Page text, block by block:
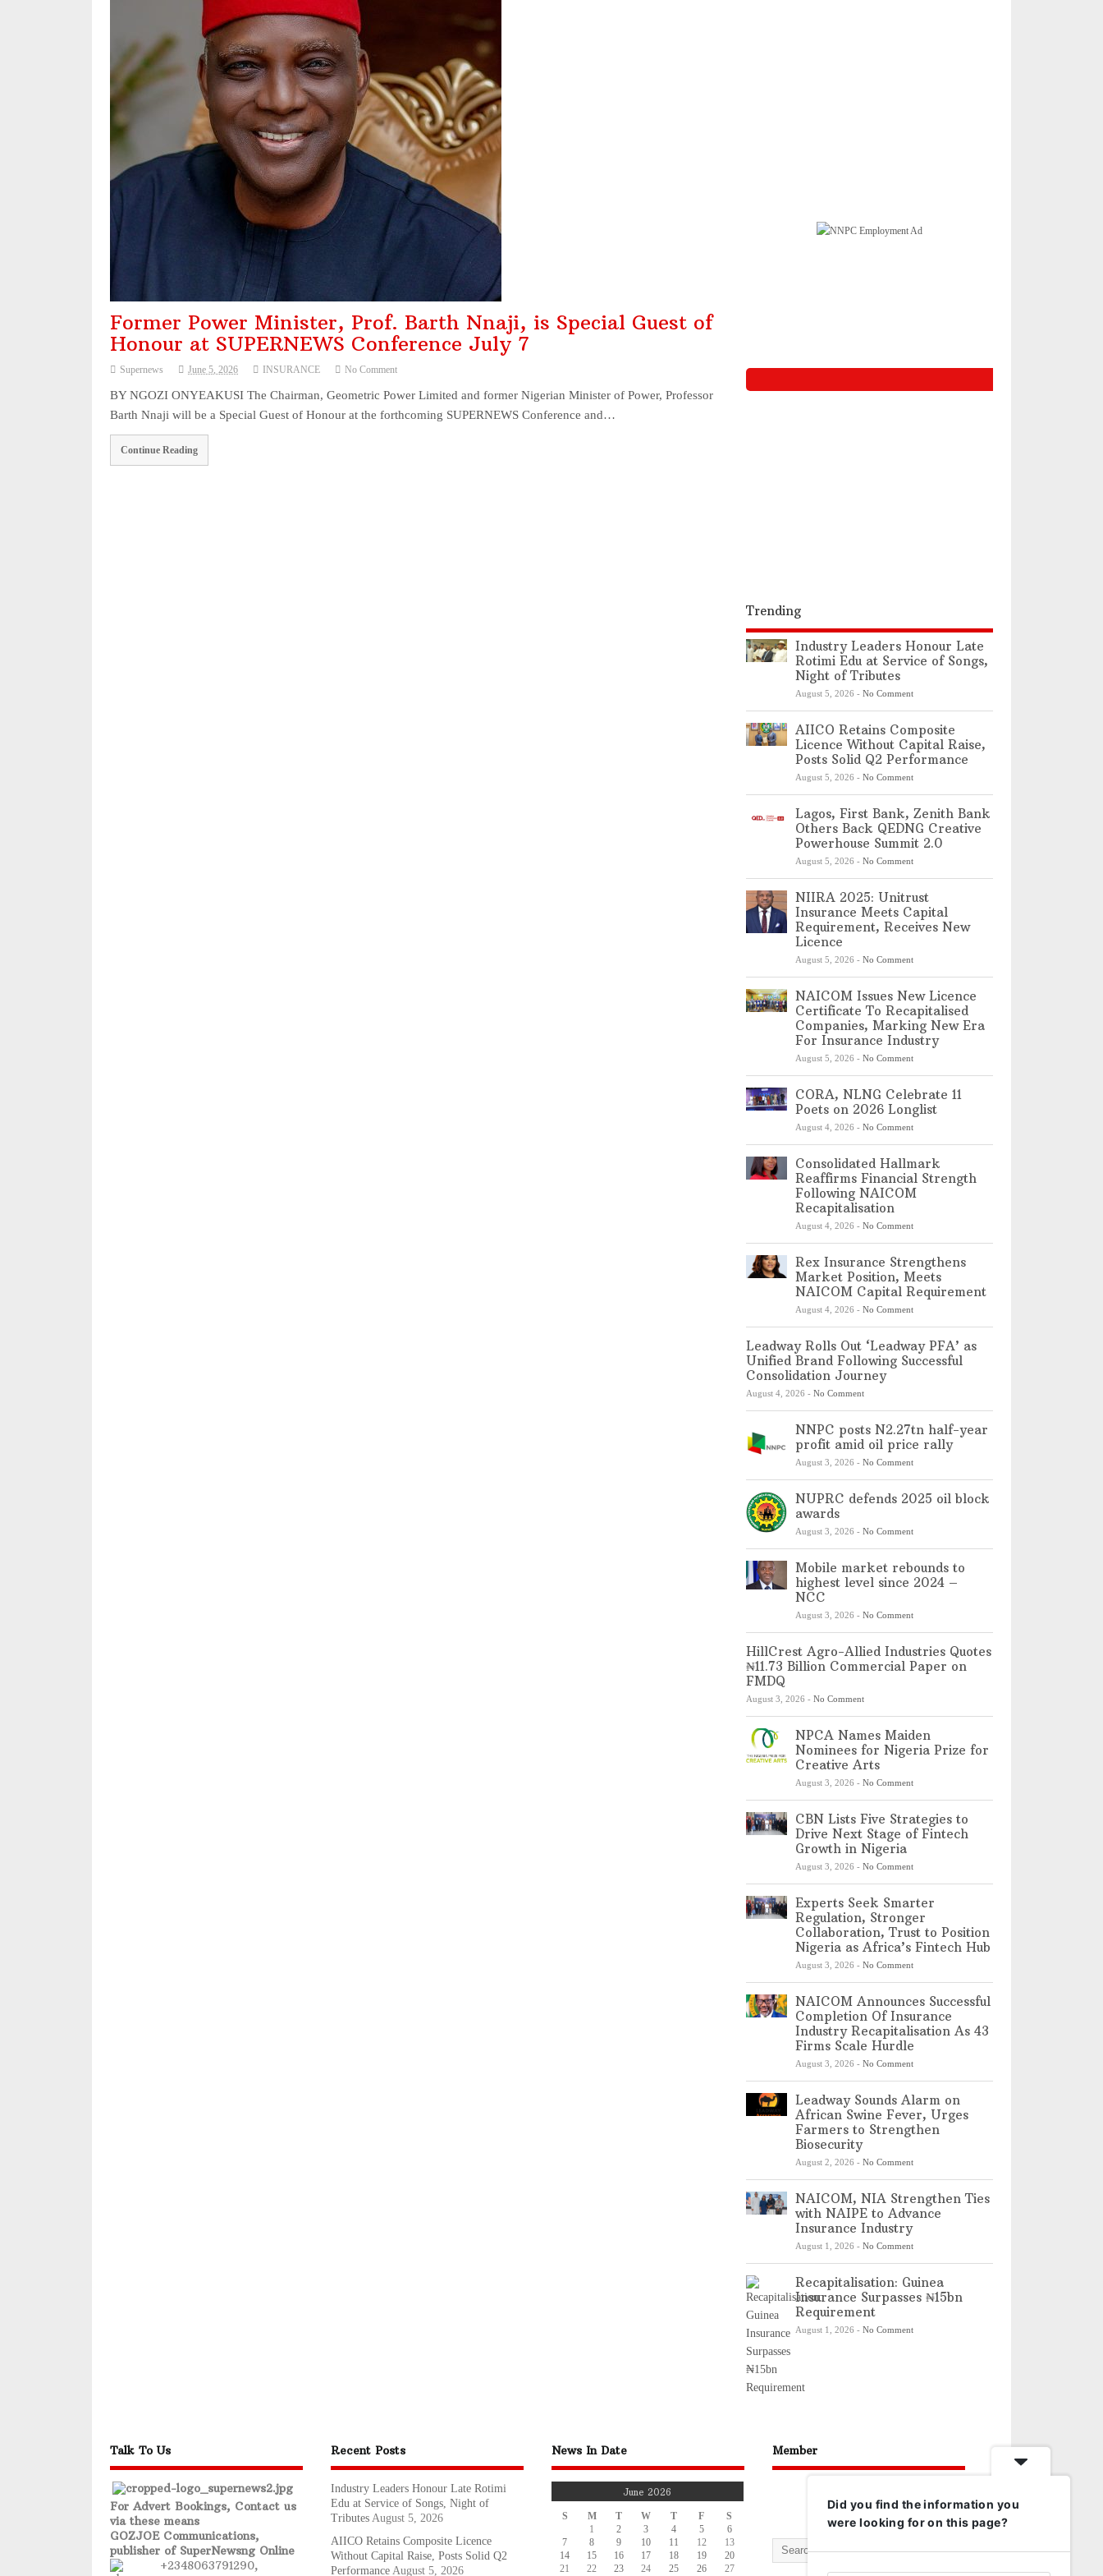
NAICOM, NIA Strengthen Ties with NAIPE to Advance Insur ...
Recapitalisation: Guinea Insurance Surpasses ₦15bn Re ...
August 1, 2026
Leadership: The Future Belongs to Those Who Show Up Con ...
Industry Leaders Honour Late Rotimi Edu at Service of S ... August 5, 2026
Former Power Minister, Prof. Barth Nnaji, is Special Guest of
Honour at SUPERNEWS Conference July 7
Supernews June 5, 2026 INSURANCE No Comment
BY NGOZI ONYEAKUSI The Chairman, Geometric Power Limited and former Nigerian Minister of Power, Professor
Barth Nnaji will be a Special Guest of Honour at the forthcoming SUPERNEWS Conference and…
Continue Reading
Trending
Industry Leaders Honour Late
Rotimi Edu at Service of Songs,
Night of Tributes
August 5, 2026 - No Comment
AIICO Retains Composite
Licence Without Capital Raise,
Posts Solid Q2 Performance
August 5, 2026 - No Comment
Lagos, First Bank, Zenith Bank
Others Back QEDNG Creative
Powerhouse Summit 2.0
August 5, 2026 - No Comment
NIIRA 2025: Unitrust
Insurance Meets Capital
Requirement, Receives New
Licence
August 5, 2026 - No Comment
NAICOM Issues New Licence
Certificate To Recapitalised
Companies, Marking New Era
For Insurance Industry
August 5, 2026 - No Comment
CORA, NLNG Celebrate 11
Poets on 2026 Longlist
August 4, 2026 - No Comment
Consolidated Hallmark
Reaffirms Financial Strength
Following NAICOM
Recapitalisation
August 4, 2026 - No Comment
Rex Insurance Strengthens
Market Position, Meets
NAICOM Capital Requirement
August 4, 2026 - No Comment
Leadway Rolls Out ‘Leadway PFA’ as
Unified Brand Following Successful
Consolidation Journey
August 4, 2026 - No Comment
NNPC posts N2.27tn half-year
profit amid oil price rally
August 3, 2026 - No Comment
NUPRC defends 2025 oil block
awards
August 3, 2026 - No Comment
Mobile market rebounds to
highest level since 2024 –
NCC
August 3, 2026 - No Comment
HillCrest Agro-Allied Industries Quotes
₦11.73 Billion Commercial Paper on
FMDQ
August 3, 2026 - No Comment
NPCA Names Maiden
Nominees for Nigeria Prize for
Creative Arts
August 3, 2026 - No Comment
CBN Lists Five Strategies to
Drive Next Stage of Fintech
Growth in Nigeria
August 3, 2026 - No Comment
Experts Seek Smarter
Regulation, Stronger
Collaboration, Trust to Position
Nigeria as Africa’s Fintech Hub
August 3, 2026 - No Comment
NAICOM Announces Successful
Completion Of Insurance
Industry Recapitalisation As 43
Firms Scale Hurdle
August 3, 2026 - No Comment
Leadway Sounds Alarm on
African Swine Fever, Urges
Farmers to Strengthen
Biosecurity
August 2, 2026 - No Comment
NAICOM, NIA Strengthen Ties
with NAIPE to Advance
Insurance Industry
August 1, 2026 - No Comment
Recapitalisation: Guinea
Insurance Surpasses ₦15bn
Requirement
August 1, 2026 - No Comment
Talk To Us
For Advert Bookings, Contact us
via these means
GOZJOE Communications,
publisher of SuperNewsng Online
+2348063791290,
Recent Posts
Industry Leaders Honour Late Rotimi
Edu at Service of Songs, Night of
Tributes August 5, 2026
AIICO Retains Composite Licence
Without Capital Raise, Posts Solid Q2
Performance August 5, 2026
News In Date
June 2026
S M T W T F
S
1
2 3 4 5
6
7
8 9 10 11 12
13
14
15 16 17 18 19
20
21
22 23 24 25 26
27
Member
Did you find the information you
were looking for on this page?